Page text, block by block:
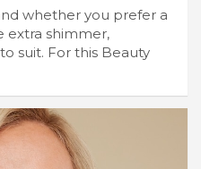
whether you prefer a
extra shimmer,
suit. For this Beauty